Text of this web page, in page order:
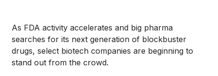
employment compensation.
As FDA activity accelerates and big pharma
searches for its next generation of blockbuster
drugs, select biotech companies are beginning to
stand out from the crowd.